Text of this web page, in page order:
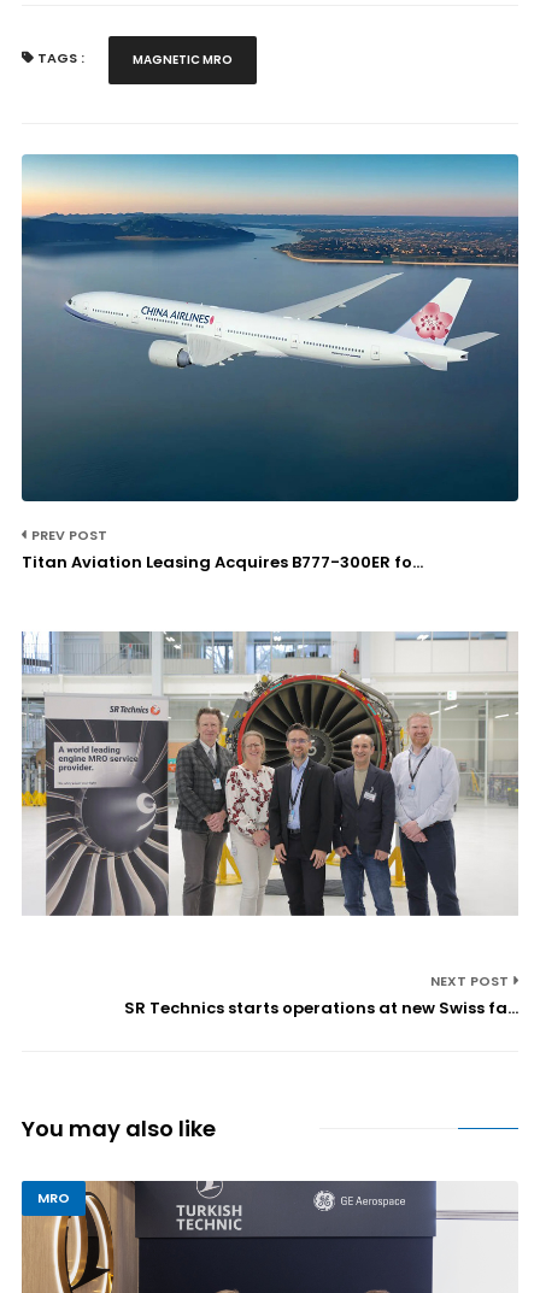
TAGS : MAGNETIC MRO
PREV POST
Titan Aviation Leasing Acquires B777-300ER fo...
NEXT POST
SR Technics starts operations at new Swiss fa...
You may also like
MRO